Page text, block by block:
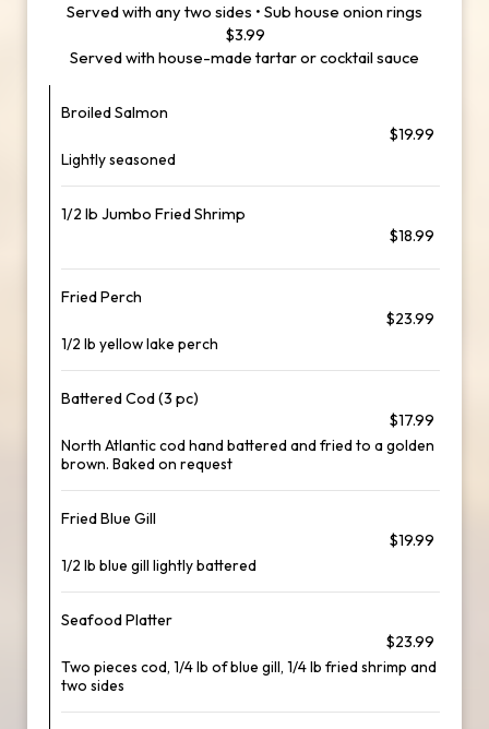
Served with any two sides • Sub house onion rings
$3.99
Served with house-made tartar or cocktail sauce
Broiled Salmon
$19.99
Lightly seasoned
1/2 lb Jumbo Fried Shrimp
$18.99
Fried Perch
$23.99
1/2 lb yellow lake perch
Battered Cod (3 pc)
$17.99
North Atlantic cod hand battered and fried to a golden
brown. Baked on request
Fried Blue Gill
$19.99
1/2 lb blue gill lightly battered
Seafood Platter
$23.99
Two pieces cod, 1/4 lb of blue gill, 1/4 lb fried shrimp and
two sides